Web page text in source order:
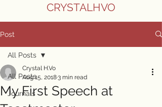
CRYSTALHVO
Post
All Posts
Journals
All Posts
My First Speech at
Crystal H.Vo
Aug 15, 20183 min read